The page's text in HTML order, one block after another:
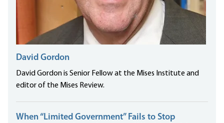
David Gordon
David Gordon is Senior Fellow at the Mises Institute and
editor of the Mises Review.
When “Limited Government” Fails to Stop